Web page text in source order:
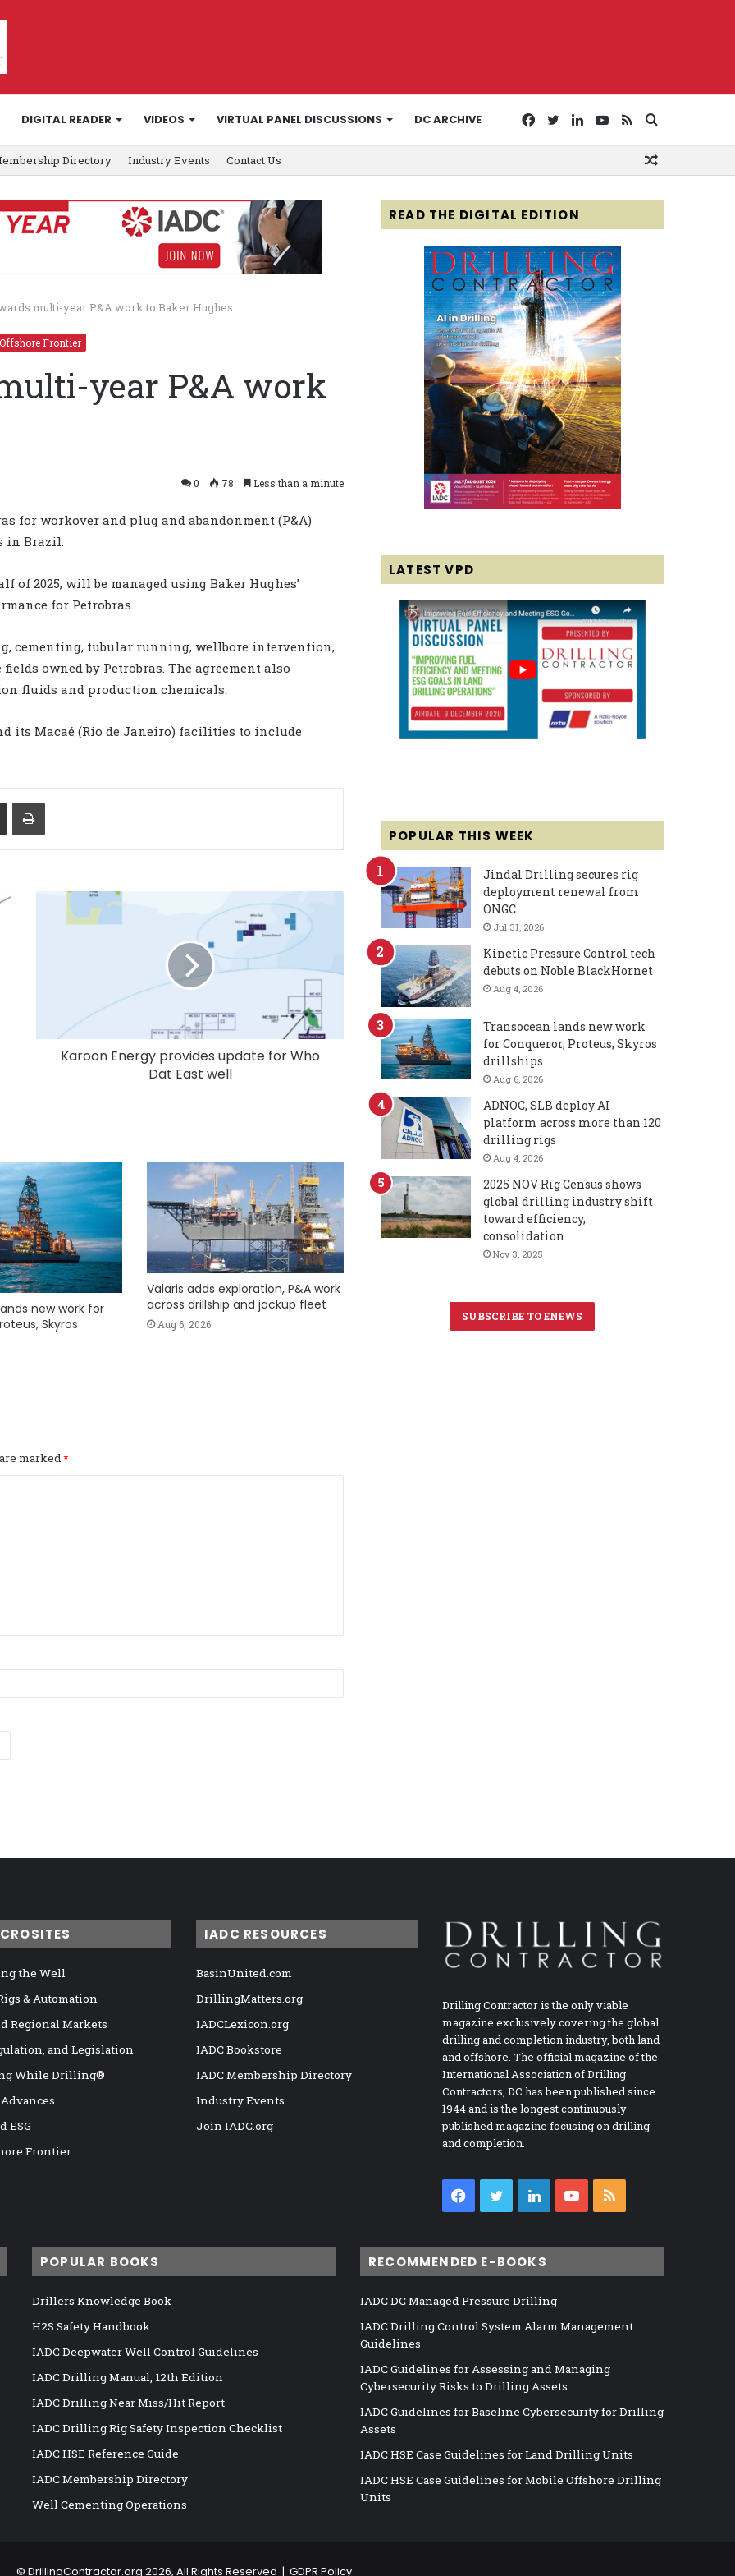
DIGITAL READER VIDEOS VIRTUAL PANEL DISCUSSIONS DC ARCHIVE
for
RSS
YouTube
LinkedIn
Twitter
Facebook
Directory Industry Events Contact Us
multi-year P&A work to Baker Hughes
Frontier
year P&A work
0 78 Less than a minute
for workover and plug and abandonment (P&A)
in Brazil.
2025, will be managed using Baker Hughes’
for Petrobras.
cementing, tubular running, wellbore intervention,
owned by Petrobras. The agreement also
fluids and production chemicals.
its Macaé (Rio de Janeiro) facilities to include
Karoon Energy provides update for Who
Dat East well
new work for
Skyros
Valaris adds exploration, P&A work
across drillship and jackup fleet
Aug 6, 2026
marked*
READ THE DIGITAL EDITION
LATEST VPD
POPULAR THIS WEEK
Jindal Drilling secures rig
deployment renewal from
ONGC
Jul 31, 2026
Kinetic Pressure Control tech
debuts on Noble BlackHornet
Aug 4, 2026
Transocean lands new work
for Conqueror, Proteus, Skyros
drillships
Aug 6, 2026
ADNOC, SLB deploy AI
platform across more than 120
drilling rigs
Aug 4, 2026
2025 NOV Rig Census shows
global drilling industry shift
toward efficiency,
consolidation
Nov 3, 2025
SUBSCRIBE TO ENEWS
the Well
& Automation
Regional Markets
and Legislation
While Drilling®
ESG
Frontier
IADC RESOURCES
BasinUnited.com
DrillingMatters.org
IADCLexicon.org
IADC Bookstore
IADC Membership Directory
Industry Events
Join IADC.org
Drilling Contractor is the only viable
magazine exclusively covering the global
drilling and completion industry, both land
and offshore. The official magazine of the
International Association of Drilling
Contractors, DC has been published since
1944 and is the longest continuously
published magazine focusing on drilling
and completion.
Facebook
TwitterLinkedInYouTube
POPULAR BOOKS
Drillers Knowledge Book
H2S Safety Handbook
IADC Deepwater Well Control Guidelines
IADC Drilling Manual, 12th Edition
IADC Drilling Near Miss/Hit Report
IADC Drilling Rig Safety Inspection Checklist
IADC HSE Reference Guide
IADC Membership Directory
Well Cementing Operations
RECOMMENDED E-BOOKS
IADC DC Managed Pressure Drilling
IADC Drilling Control System Alarm Management
Guidelines
IADC Guidelines for Assessing and Managing
Cybersecurity Risks to Drilling Assets
IADC Guidelines for Baseline Cybersecurity for Drilling
Assets
IADC HSE Case Guidelines for Land Drilling Units
IADC HSE Case Guidelines for Mobile Offshore Drilling
Units
© DrillingContractor.org 2026, All Rights Reserved | GDPR Policy